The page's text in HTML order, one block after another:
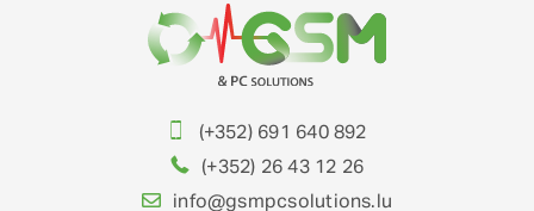
(+352) 691 640 892
(+352) 26 43 12 26
info@gsmpcsolutions.lu